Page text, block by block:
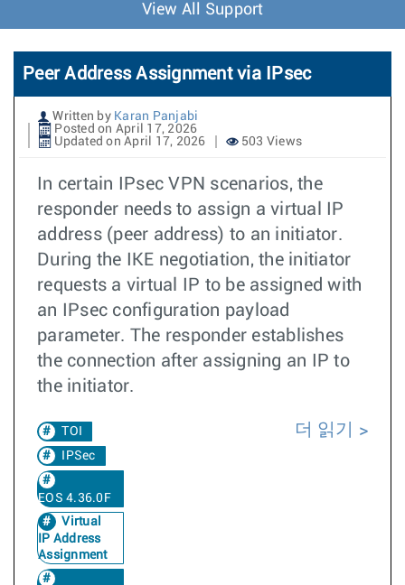
View All Support
Peer Address Assignment via IPsec
Written by Karan Panjabi
Posted on April 17, 2026
Updated on April 17, 2026
503 Views
In certain IPsec VPN scenarios, the
responder needs to assign a virtual IP
address (peer address) to an initiator.
During the IKE negotiation, the initiator
requests a virtual IP to be assigned with
an IPsec configuration payload
parameter. The responder establishes
the connection after assigning an IP to
the initiator.
TOI
IPSec
EOS 4.36.0F
Virtual
IP Address
Assignment
더 읽기